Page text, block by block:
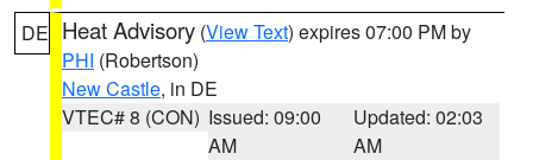
DE Heat Advisory (View Text) expires 07:00 PM by
PHI (Robertson)
New Castle, in DE
VTEC# 8 (CON) Issued: 09:00
AM
Updated: 02:03
AM